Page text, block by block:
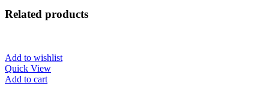
Related products
Add to wishlist
Quick View
Add to cart